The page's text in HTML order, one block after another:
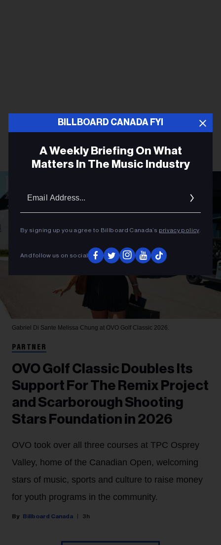
BILLBOARD CANADA FYI
A Weekly Briefing On What
Matters In The Music Industry
By signing up you agree to Billboard Canada’s privacy policy.
And follow us on social
Gabriel Di Sante Melissa Chung at OVO Golf Classic 2026.
PARTNER
OVO Golf Classic Doubles Its
Support For The Remix Project
and Scarborough Shooting
Stars Foundation in 2026
OVO took over all three courses at TPC Osprey
Valley, home of the Canadian Open, welcoming
stars of music, sports and culture to raise money
for youth programs in the community.
Billboard Canada 3h